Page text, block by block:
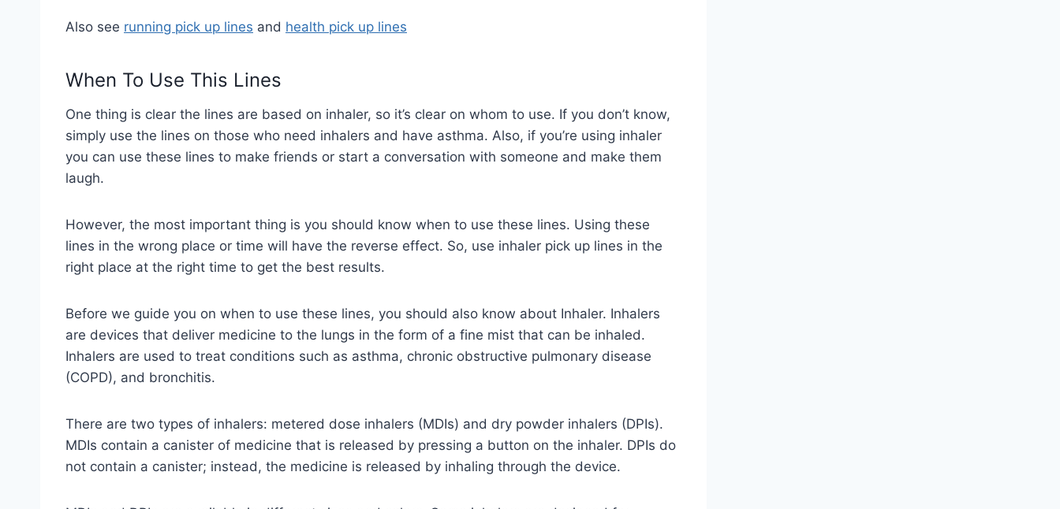
Also see running pick up lines and health pick up lines
When To Use This Lines
One thing is clear the lines are based on inhaler, so it’s clear on whom to use. If you don’t know,
simply use the lines on those who need inhalers and have asthma. Also, if you’re using inhaler
you can use these lines to make friends or start a conversation with someone and make them
laugh.
However, the most important thing is you should know when to use these lines. Using these
lines in the wrong place or time will have the reverse effect. So, use inhaler pick up lines in the
right place at the right time to get the best results.
Before we guide you on when to use these lines, you should also know about Inhaler. Inhalers
are devices that deliver medicine to the lungs in the form of a fine mist that can be inhaled.
Inhalers are used to treat conditions such as asthma, chronic obstructive pulmonary disease
(COPD), and bronchitis.
There are two types of inhalers: metered dose inhalers (MDIs) and dry powder inhalers (DPIs).
MDIs contain a canister of medicine that is released by pressing a button on the inhaler. DPIs do
not contain a canister; instead, the medicine is released by inhaling through the device.